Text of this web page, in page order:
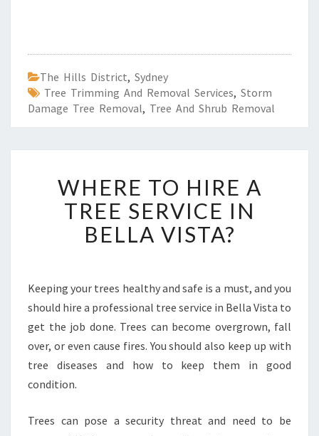
The Hills District, Sydney
Tree Trimming And Removal Services, Storm
Damage Tree Removal, Tree And Shrub Removal
H
E
R
E
I
R
E
A
R
S
WHERE TO HIRE A
TREE SERVICE IN
BELLA VISTA?
Keeping your trees healthy and safe is a must, and you
should hire a professional tree service in Bella Vista to
get the job done. Trees can become overgrown, fall
over, or even cause fires. You should also keep up with
tree diseases and how to keep them in good
condition.
Trees can pose a security threat and need to be